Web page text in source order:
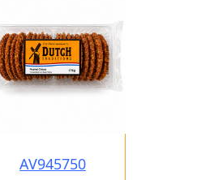
AV945750